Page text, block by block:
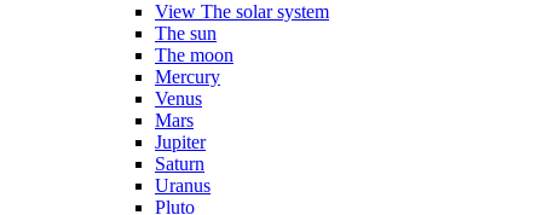
View The solar system
The sun
The moon
Mercury
Venus
Mars
Jupiter
Saturn
Uranus
Pluto